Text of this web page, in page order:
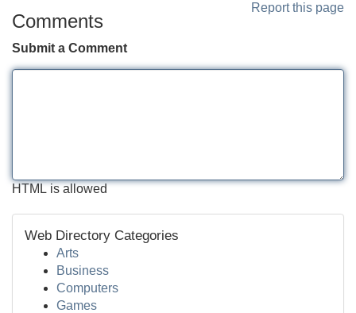
Report this page
Comments
Submit a Comment
HTML is allowed
Web Directory Categories
Arts
Business
Computers
Games